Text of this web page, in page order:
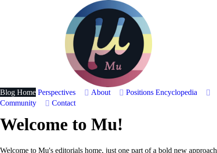
Blog Home Perspectives About Positions Encyclopedia
Community
Contact
Welcome to Mu!
Welcome to Mu's editorials home, just one part of a bold new approach